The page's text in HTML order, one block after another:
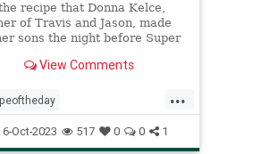
recipe that Donna Kelce,
of Travis and Jason, made
sons the night before Super
View Comments
...
recipes
6-Oct-2023 517 0 0 1